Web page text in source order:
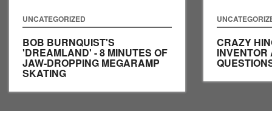
UNCATEGORIZED
BOB BURNQUIST'S
'DREAMLAND' - 8 MINUTES OF
JAW-DROPPING MEGARAMP
SKATING
CRAZY
INVENTOR